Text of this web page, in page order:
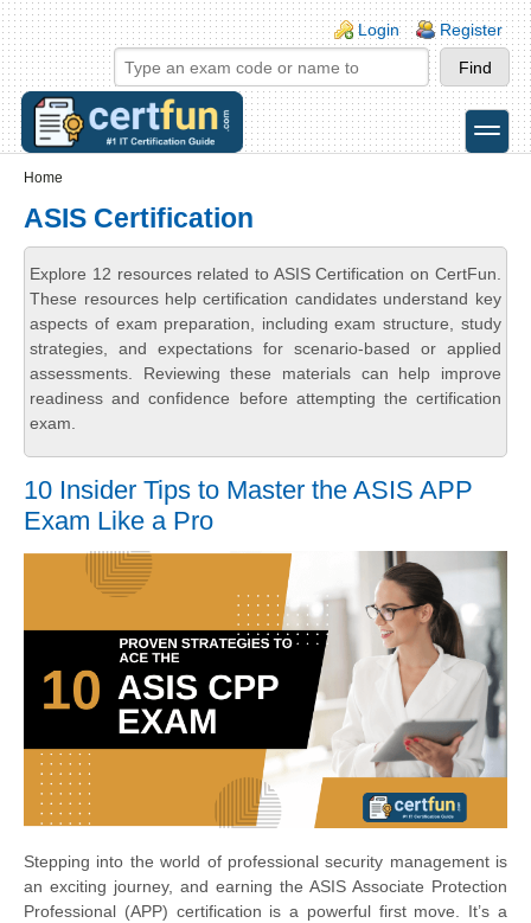
Skip to main content
Skip to search
Login links
Login Register
toggle
Home
ASIS Certification
Explore 12 resources related to ASIS Certification on CertFun.
These resources help certification candidates understand key
aspects of exam preparation, including exam structure, study
strategies, and expectations for scenario-based or applied
assessments. Reviewing these materials can help improve
readiness and confidence before attempting the certification
exam.
10 Insider Tips to Master the ASIS APP
Exam Like a Pro
Stepping into the world of professional security management is
an exciting journey, and earning the ASIS Associate Protection
Professional (APP) certification is a powerful first move. It’s a